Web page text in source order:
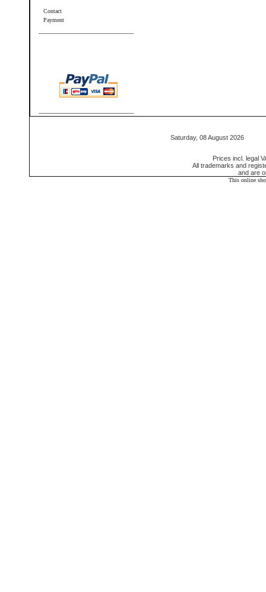
Contact
Payment
Saturday, 08 August 2026
Prices incl. legal
All trademarks and
and are
This online